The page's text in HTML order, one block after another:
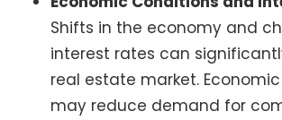
Shifts in the economy and
interest rates can
real estate market.
may reduce demand for